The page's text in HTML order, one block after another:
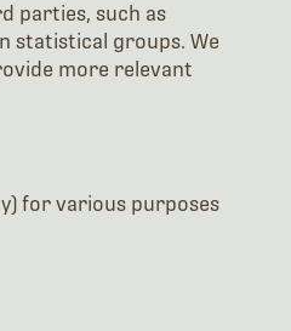
parties, such as
statistical groups. We
more relevant
for various purposes